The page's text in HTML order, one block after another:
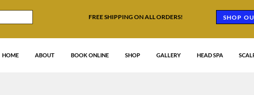
FREE SHIPPING ON ALL ORDERS! SHOP
HOME ABOUT BOOK ONLINE SHOP GALLERY HEAD SPA